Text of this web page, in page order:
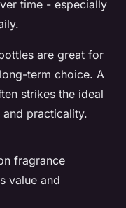
time - especially
are great for
term choice. A
strikes the ideal
practicality.
fragrance
value and